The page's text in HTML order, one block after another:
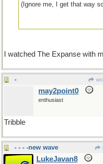
(Ignore me, I get that way
I watched The Expanse with
-
may2point0
enthusiast
Tribble
- - - -new wave
LukeJavan8